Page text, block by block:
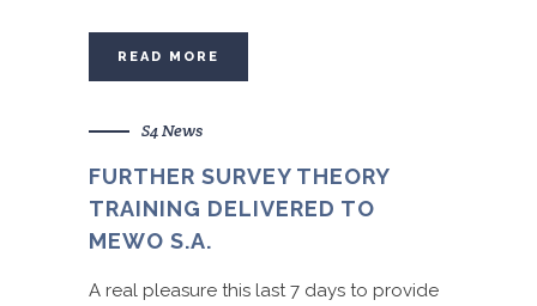
READ MORE
S4 News
FURTHER SURVEY THEORY
TRAINING DELIVERED TO
MEWO S.A.
A real pleasure this last 7 days to provide